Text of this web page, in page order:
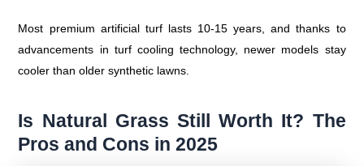
Most premium artificial turf lasts 10-15 years, and thanks to
advancements in turf cooling technology, newer models stay
cooler than older synthetic lawns.
Is Natural Grass Still Worth It? The
Pros and Cons in 2025